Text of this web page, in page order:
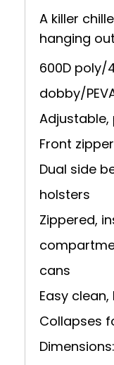
A killer
hanging
600D poly/
dobby/
Front
Dual side
holsters
Zippered,
cans
Easy
Collapses
Dimensions: